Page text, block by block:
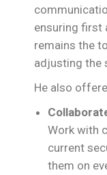
ensuring first
remains the
adjusting the
He also
Work with
current
them on